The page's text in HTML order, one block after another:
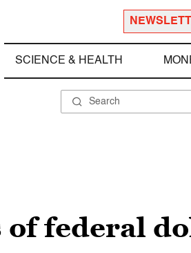
SCIENCE & HEALTH
of federal